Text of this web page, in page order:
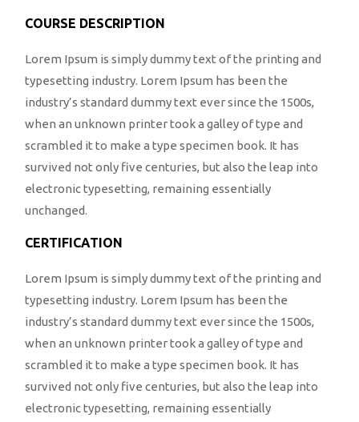
COURSE DESCRIPTION
Lorem Ipsum is simply dummy text of the printing and
typesetting industry. Lorem Ipsum has been the
industry’s standard dummy text ever since the 1500s,
when an unknown printer took a galley of type and
scrambled it to make a type specimen book. It has
survived not only five centuries, but also the leap into
electronic typesetting, remaining essentially
unchanged.
CERTIFICATION
Lorem Ipsum is simply dummy text of the printing and
typesetting industry. Lorem Ipsum has been the
industry’s standard dummy text ever since the 1500s,
when an unknown printer took a galley of type and
scrambled it to make a type specimen book. It has
survived not only five centuries, but also the leap into
electronic typesetting, remaining essentially